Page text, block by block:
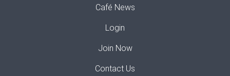
Café News
Login
Join Now
Contact Us